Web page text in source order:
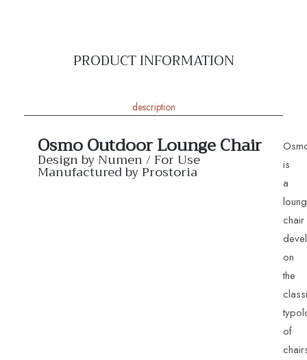
PRODUCT INFORMATION
description
Osmo Outdoor Lounge Chair
Design by Numen / For Use
Manufactured by Prostoria
is
a
chair
on
the
of